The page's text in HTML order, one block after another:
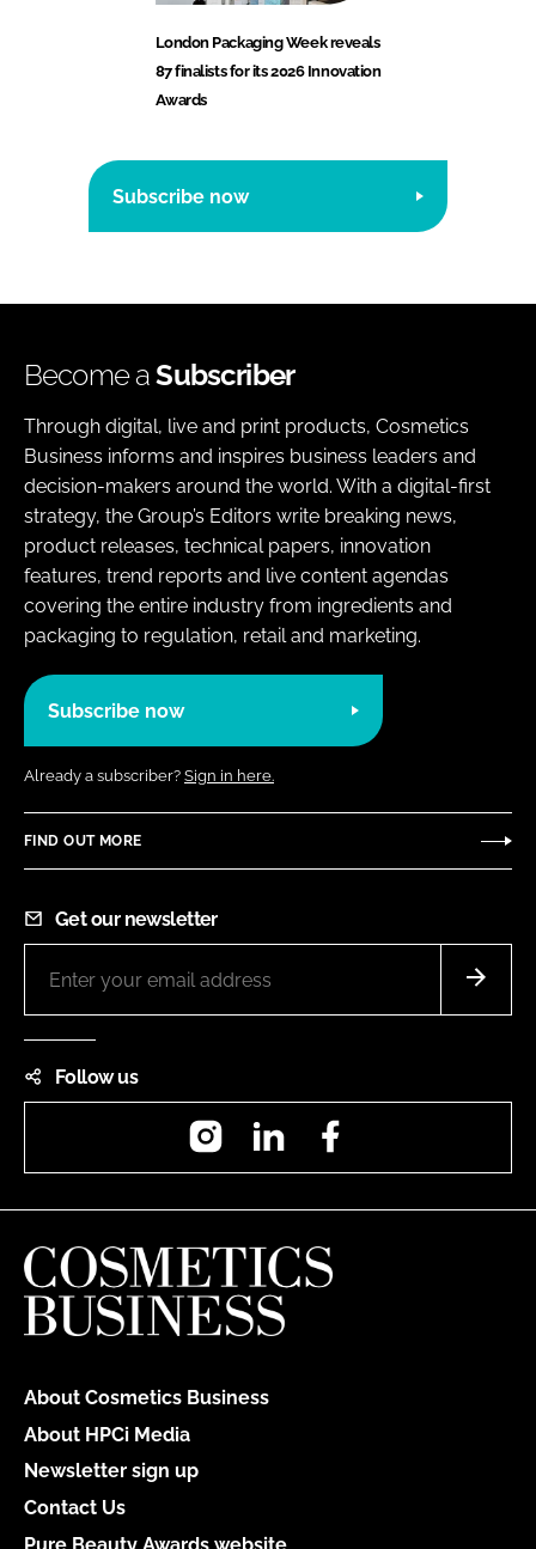
London Packaging Week reveals
87 finalists for its 2026 Innovation
Awards
Subscribe now
Become aSubscriber
Through digital, live and print products, Cosmetics
Business informs and inspires business leaders and
decision-makers around the world. With a digital-first
strategy, the Group’s Editors write breaking news,
product releases, technical papers, innovation
features, trend reports and live content agendas
covering the entire industry from ingredients and
packaging to regulation, retail and marketing.
Subscribe now
Already a subscriber? Sign in here.
FIND OUT MORE
Get our newsletter
Follow us
InstagramLinkedIn
About Cosmetics Business
About HPCi Media
Newsletter sign up
Contact Us